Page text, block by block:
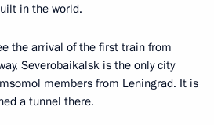
in the world.
the arrival of the first train from
Severobaikalsk is the only city
members from Leningrad. It is
a tunnel there.